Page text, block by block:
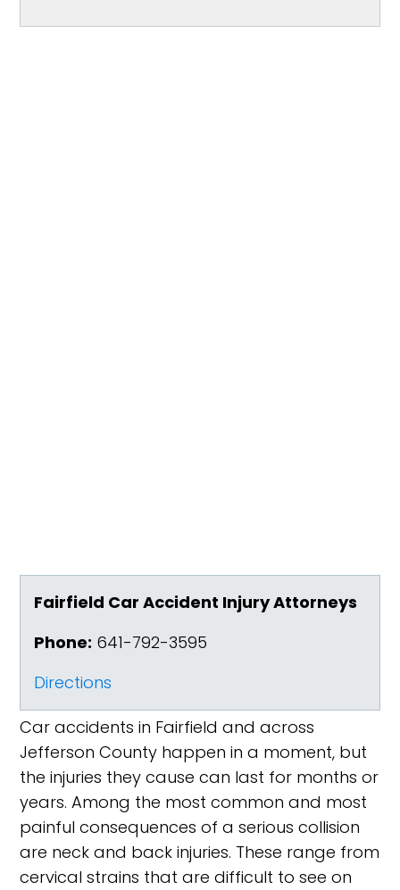
Fairfield Car Accident Injury Attorneys
Phone: 641-792-3595
Directions
Car accidents in Fairfield and across
Jefferson County happen in a moment, but
the injuries they cause can last for months or
years. Among the most common and most
painful consequences of a serious collision
are neck and back injuries. These range from
cervical strains that are difficult to see on